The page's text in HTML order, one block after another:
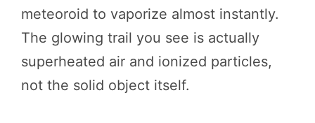
meteoroid to vaporize almost instantly.
The glowing trail you see is actually
superheated air and ionized particles,
not the solid object itself.